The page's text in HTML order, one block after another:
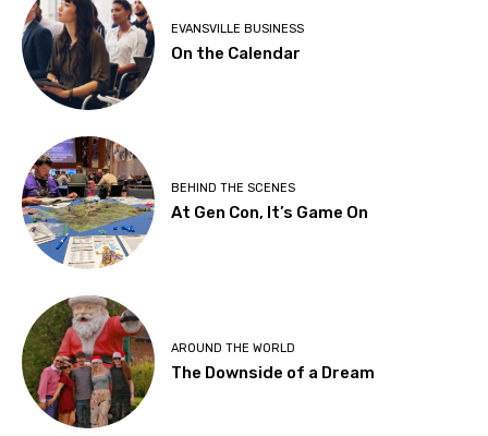
EVANSVILLE BUSINESS
On the Calendar
BEHIND THE SCENES
At Gen Con, It’s Game On
AROUND THE WORLD
The Downside of a Dream